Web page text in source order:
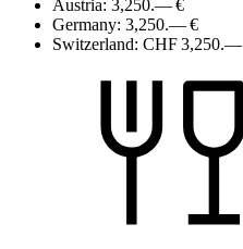
Austria: 3,250.— €
Germany: 3,250.— €
Switzerland: CHF 3,250.—